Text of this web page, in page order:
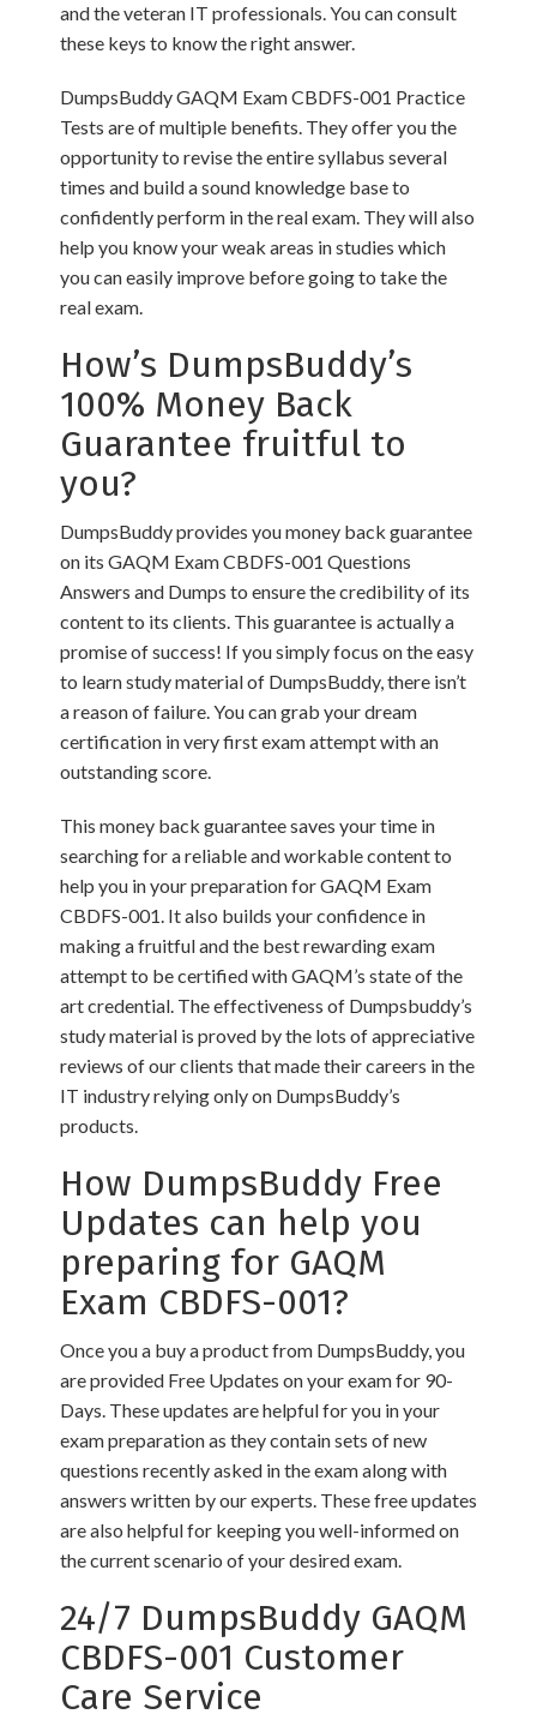
and the veteran IT professionals. You can consult
these keys to know the right answer.
DumpsBuddy GAQM Exam CBDFS-001 Practice
Tests are of multiple benefits. They offer you the
opportunity to revise the entire syllabus several
times and build a sound knowledge base to
confidently perform in the real exam. They will also
help you know your weak areas in studies which
you can easily improve before going to take the
real exam.
How’s DumpsBuddy’s
100% Money Back
Guarantee fruitful to
you?
DumpsBuddy provides you money back guarantee
on its GAQM Exam CBDFS-001 Questions
Answers and Dumps to ensure the credibility of its
content to its clients. This guarantee is actually a
promise of success! If you simply focus on the easy
to learn study material of DumpsBuddy, there isn’t
a reason of failure. You can grab your dream
certification in very first exam attempt with an
outstanding score.
This money back guarantee saves your time in
searching for a reliable and workable content to
help you in your preparation for GAQM Exam
CBDFS-001. It also builds your confidence in
making a fruitful and the best rewarding exam
attempt to be certified with GAQM’s state of the
art credential. The effectiveness of Dumpsbuddy’s
study material is proved by the lots of appreciative
reviews of our clients that made their careers in the
IT industry relying only on DumpsBuddy’s
products.
How DumpsBuddy Free
Updates can help you
preparing for GAQM
Exam CBDFS-001?
Once you a buy a product from DumpsBuddy, you
are provided Free Updates on your exam for 90-
Days. These updates are helpful for you in your
exam preparation as they contain sets of new
questions recently asked in the exam along with
answers written by our experts. These free updates
are also helpful for keeping you well-informed on
the current scenario of your desired exam.
24/7 DumpsBuddy GAQM
CBDFS-001 Customer
Care Service